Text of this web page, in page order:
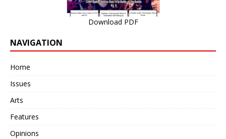
Download PDF
NAVIGATION
Home
Issues
Arts
Features
Opinions